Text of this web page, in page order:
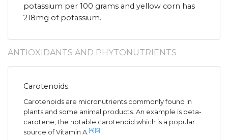
potassium per 100 grams and yellow corn has
218mg of potassium.
ANTIOXIDANTS AND PHYTONUTRIENTS
Carotenoids
Carotenoids are micronutrients commonly found in
plants and some animal products. An example is beta-
carotene, the notable carotenoid which is a popular
source of Vitamin A. [4] [5]